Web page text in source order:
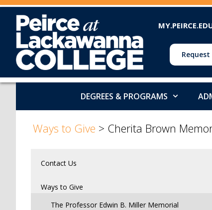
DEGREES & PROGRAMS
Ways to Give > Cherita Brown
Contact Us
Ways to Give
The Professor Edwin B. Miller Memorial